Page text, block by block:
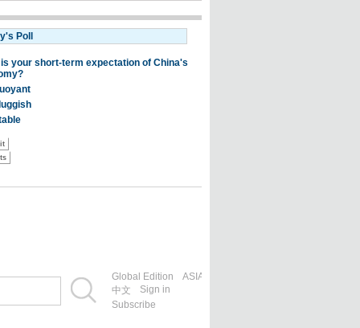
Global Edition
ASIA
中文
Sign in
Subscribe